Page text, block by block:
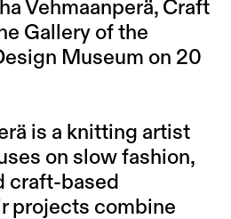
Vehmaanperä, Craft
Gallery of the
Museum on 20
is a knitting artist
on slow fashion,
craft-based
projects combine